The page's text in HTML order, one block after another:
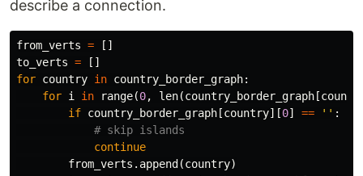
describe a connection.
from_verts =
[]
to_verts =
[]
for country in country_border_graph:
for i in range(0, len(country_border_graph [
if country_border_graph [country][0] == '' :
continue
from_verts . append (country)